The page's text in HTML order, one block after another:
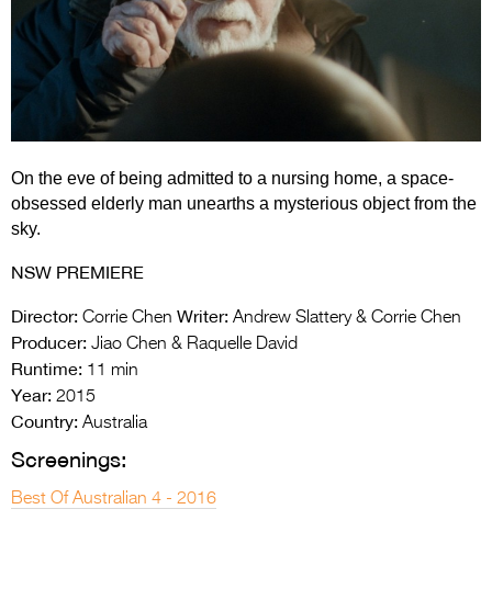
Entries 2027
Flickerfest Entries
2027
Specsavers Entries
2026 Tour
2026 Trailer
On the eve of being admitted to a nursing home, a space-
obsessed elderly man unearths a mysterious object from the
sky.
NSW PREMIERE
Director: Corrie Chen Writer: Andrew Slattery & Corrie Chen
Producer: Jiao Chen & Raquelle David
Runtime: 11 min
Year: 2015
Country: Australia
Screenings:
Best Of Australian 4 - 2016